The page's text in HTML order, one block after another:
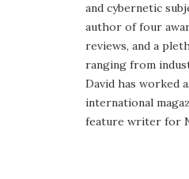
and cybernetic
author of four
reviews, and a
ranging from
David has worked
international
feature writer for